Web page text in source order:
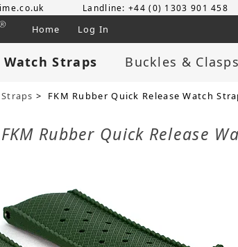
Landline: +44 (0) 1303 901 458
Home Log In
Watch Straps Buckles & Clasps
> FKM Rubber Quick Release Watch
FKM Rubber Quick Release